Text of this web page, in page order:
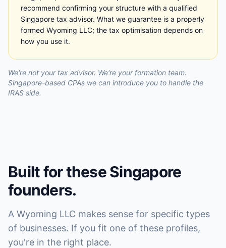
recommend confirming your structure with a qualified
Singapore tax advisor. What we guarantee is a properly
formed Wyoming LLC; the tax optimisation depends on
how you use it.
We're not your tax advisor. We're your formation team.
Singapore-based CPAs we can introduce you to handle the
IRAS side.
Built for these Singapore
founders.
A Wyoming LLC makes sense for specific types
of businesses. If you fit one of these profiles,
you're in the right place.